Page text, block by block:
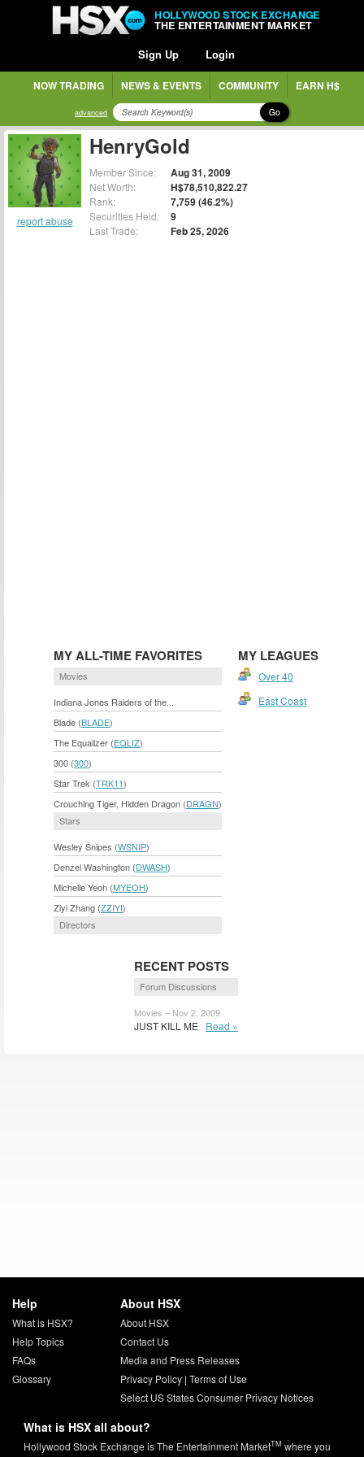
HOLLYWOOD STOCK EXCHANGE
THE ENTERTAINMENT MARKET
Sign Up Login
NOW TRADING NEWS & EVENTS COMMUNITY EARN H$
advanced Go
report abuse
HenryGold
Member Since: Aug 31, 2009
Net Worth: H$78,510,822.27
Rank: 7,759 (46.2%)
Securities Held: 9
Last Trade: Feb 25, 2026
MY ALL-TIME FAVORITES
Movies
Indiana Jones Raiders of the...
Blade (BLADE)
The Equalizer (EQLIZ)
300 (300)
Star Trek (TRK11)
Crouching Tiger, Hidden Dragon (DRAGN)
Stars
Wesley Snipes (WSNIP)
Denzel Washington (DWASH)
Michelle Yeoh (MYEOH)
Ziyi Zhang (ZZIYI)
Directors
MY LEAGUES
Over 40
East Coast
RECENT POSTS
Forum Discussions
Movies – Nov 2, 2009
JUST KILL ME Read »
Help
What is HSX?
Help Topics
FAQs
Glossary
About HSX
About HSX
Contact Us
Media and Press Releases
Privacy Policy| Terms of Use
Select US States Consumer Privacy Notices
What is HSX all about?
Hollywood Stock Exchange is The Entertainment MarketTM where you